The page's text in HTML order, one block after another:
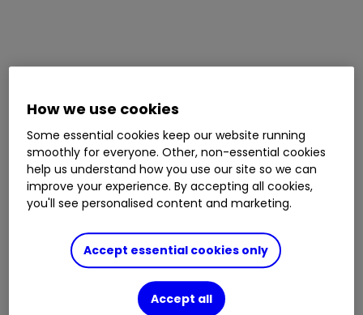
How we use cookies
Some essential cookies keep our website running
smoothly for everyone. Other, non-essential cookies
help us understand how you use our site so we can
improve your experience. By accepting all cookies,
you'll see personalised content and marketing.
Accept essential cookies only
Accept all